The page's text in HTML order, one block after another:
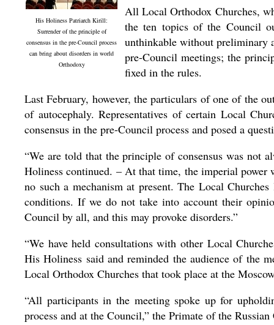
His Holiness Patriarch Kirill:
Surrender of the principle of
consensus in the pre-Council process
can bring about disorders in world
Orthodoxy
All Local Orthodox Churches,
the ten topics of the Council
unthinkable without preliminary
pre-Council meetings; the
fixed in the rules.
Last February, however, the particulars of one of the
of autocephaly. Representatives of certain Local
consensus in the pre-Council process and posed a
“We are told that the principle of consensus was not
Holiness continued. – At that time, the imperial
no such a mechanism at present. The Local
conditions. If we do not take into account their
Council by all, and this may provoke disorders.”
“We have held consultations with other Local
His Holiness said and reminded the audience of the
Local Orthodox Churches that took place at the
“All participants in the meeting spoke up for
process and at the Council,” the Primate of the